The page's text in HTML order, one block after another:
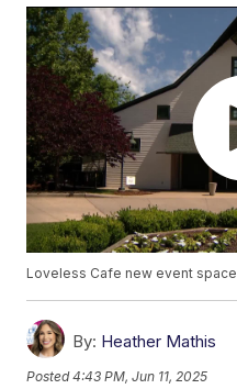
Loveless Cafe new event space
By: Heather Mathis
Posted4:43 PM, Jun 11, 2025